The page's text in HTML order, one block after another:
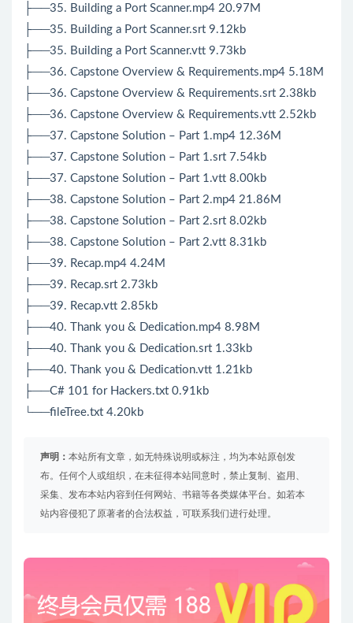
├──35. Building a Port Scanner.mp4 20.97M
├──35. Building a Port Scanner.srt 9.12kb
├──35. Building a Port Scanner.vtt 9.73kb
├──36. Capstone Overview & Requirements.mp4 5.18M
├──36. Capstone Overview & Requirements.srt 2.38kb
├──36. Capstone Overview & Requirements.vtt 2.52kb
├──37. Capstone Solution – Part 1.mp4 12.36M
├──37. Capstone Solution – Part 1.srt 7.54kb
├──37. Capstone Solution – Part 1.vtt 8.00kb
├──38. Capstone Solution – Part 2.mp4 21.86M
├──38. Capstone Solution – Part 2.srt 8.02kb
├──38. Capstone Solution – Part 2.vtt 8.31kb
├──39. Recap.mp4 4.24M
├──39. Recap.srt 2.73kb
├──39. Recap.vtt 2.85kb
├──40. Thank you & Dedication.mp4 8.98M
├──40. Thank you & Dedication.srt 1.33kb
├──40. Thank you & Dedication.vtt 1.21kb
├──C# 101 for Hackers.txt 0.91kb
└──fileTree.txt 4.20kb
声明： 本站所有文章，如无特殊说明或标注，均为本站原创发
布。任何个人或组织，在未征得本站同意时，禁止复制、盗用、
采集、发布本站内容到任何网站、书籍等各类媒体平台。如若本
站内容侵犯了原著者的合法权益，可联系我们进行处理。